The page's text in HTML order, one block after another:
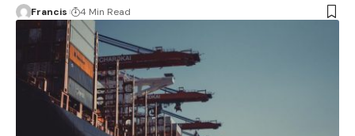
Francis 4 Min Read